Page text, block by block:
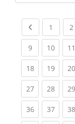
Previous page
1 2
9(current)
10 11
18(current)
19 20
27(current)
28 29
36(current)
37 38